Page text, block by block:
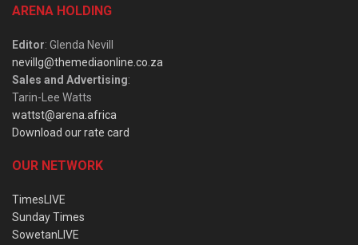
ARENA HOLDING
Editor: Glenda Nevill
nevillg@themediaonline.co.za
Sales and Advertising:
Tarin-Lee Watts
wattst@arena.africa
Download our rate card
OUR NETWORK
TimesLIVE
Sunday Times
SowetanLIVE